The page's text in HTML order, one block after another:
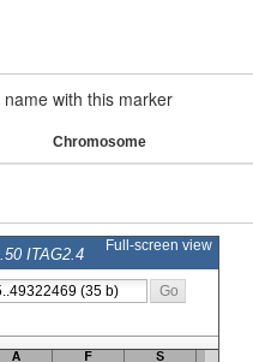
with this marker
Chromosome